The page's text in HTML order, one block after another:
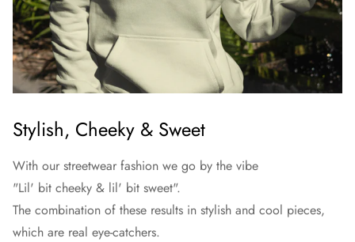
Stylish, Cheeky & Sweet
With our streetwear fashion we go by the vibe
"Lil' bit cheeky & lil' bit sweet".
The combination of these results in stylish and cool pieces,
which are real eye-catchers.